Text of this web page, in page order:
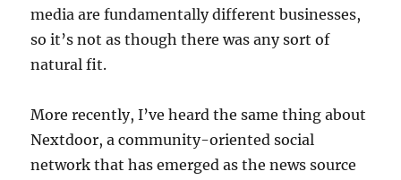
media are fundamentally different businesses,
so it’s not as though there was any sort of
natural fit.
More recently, I’ve heard the same thing about
Nextdoor, a community-oriented social
network that has emerged as the news source